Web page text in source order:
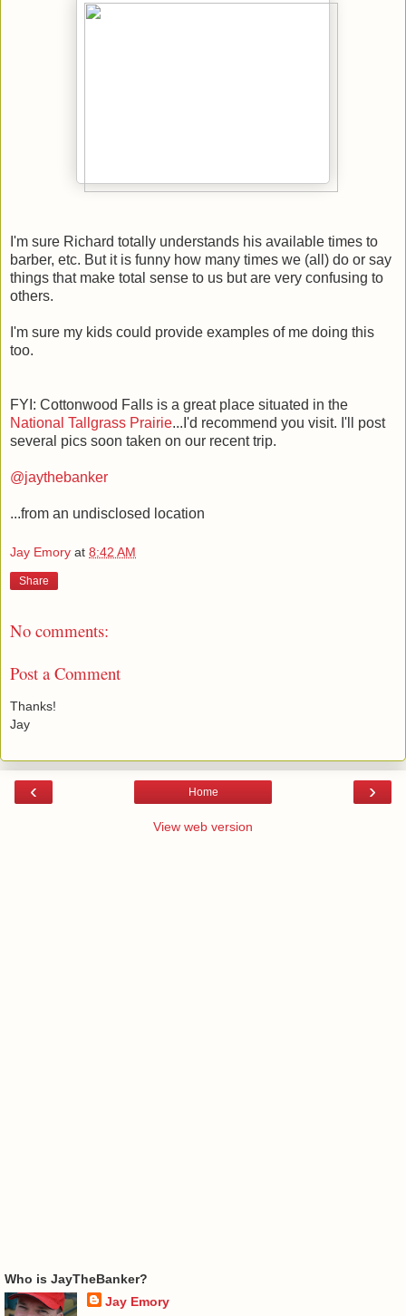
I'm sure Richard totally understands his available times to
barber, etc. But it is funny how many times we (all) do or say
things that make total sense to us but are very confusing to
others.
I'm sure my kids could provide examples of me doing this
too.
FYI: Cottonwood Falls is a great place situated in the
National Tallgrass Prairie...I'd recommend you visit. I'll post
several pics soon taken on our recent trip.
@jaythebanker
...from an undisclosed location
Jay Emory at 8:42 AM
Share
No comments:
Post a Comment
Thanks!
Jay
‹ ›
Home
View web version
Who is JayTheBanker?
Jay Emory